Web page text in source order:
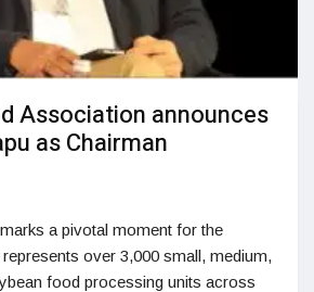
Association announces
as Chairman
a pivotal moment for the
over 3,000 small, medium,
food processing units across